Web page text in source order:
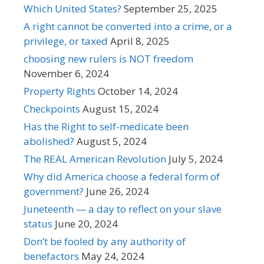
Which United States? September 25, 2025
A right cannot be converted into a crime, or a
privilege, or taxed April 8, 2025
choosing new rulers is NOT freedom
November 6, 2024
Property Rights October 14, 2024
Checkpoints August 15, 2024
Has the Right to self-medicate been
abolished? August 5, 2024
The REAL American Revolution July 5, 2024
Why did America choose a federal form of
government? June 26, 2024
Juneteenth — a day to reflect on your slave
status June 20, 2024
Don’t be fooled by any authority of
benefactors May 24, 2024